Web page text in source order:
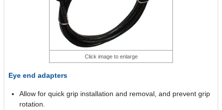
Click image to enlarge
Eye end adapters
Allow for quick grip installation and removal, and prevent grip
rotation.